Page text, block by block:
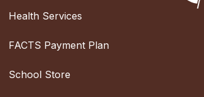
Health Services
FACTS Payment Plan
School Store